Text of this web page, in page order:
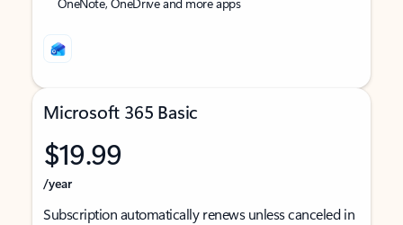
Microsoft 365 Basic
$19.99
/year
Subscription automatically renews unless canceled in